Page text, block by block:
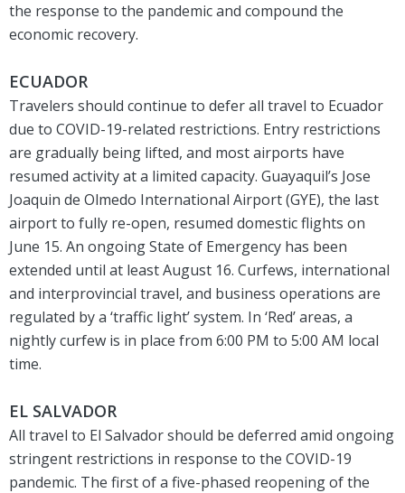
the response to the pandemic and compound the
economic recovery.
ECUADOR
Travelers should continue to defer all travel to Ecuador
due to COVID-19-related restrictions. Entry restrictions
are gradually being lifted, and most airports have
resumed activity at a limited capacity. Guayaquil’s Jose
Joaquin de Olmedo International Airport (GYE), the last
airport to fully re-open, resumed domestic flights on
June 15. An ongoing State of Emergency has been
extended until at least August 16. Curfews, international
and interprovincial travel, and business operations are
regulated by a ‘traffic light’ system. In ‘Red’ areas, a
nightly curfew is in place from 6:00 PM to 5:00 AM local
time.
EL SALVADOR
All travel to El Salvador should be deferred amid ongoing
stringent restrictions in response to the COVID-19
pandemic. The first of a five-phased reopening of the